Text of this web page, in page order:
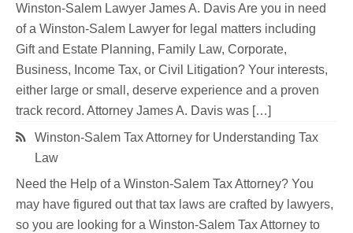
Winston-Salem Lawyer James A. Davis Are you in need
of a Winston-Salem Lawyer for legal matters including
Gift and Estate Planning, Family Law, Corporate,
Business, Income Tax, or Civil Litigation? Your interests,
either large or small, deserve experience and a proven
track record. Attorney James A. Davis was […]
Winston-Salem Tax Attorney for Understanding Tax
Law
Need the Help of a Winston-Salem Tax Attorney? You
may have figured out that tax laws are crafted by lawyers,
so you are looking for a Winston-Salem Tax Attorney to